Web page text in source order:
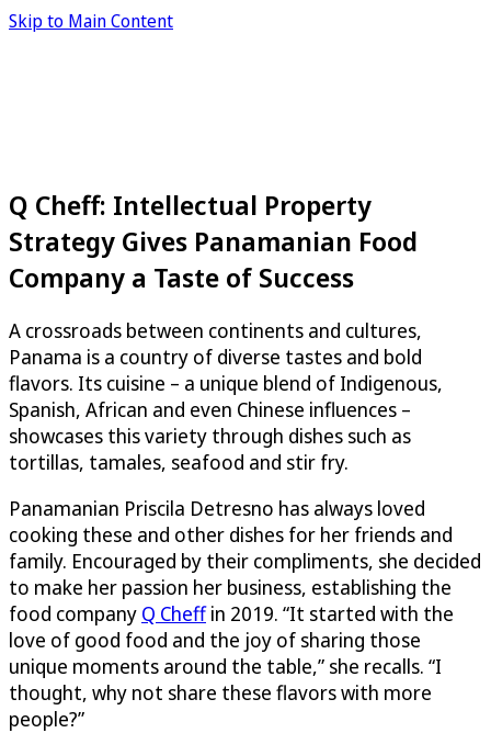
Skip to Main Content
Q Cheff: Intellectual Property
Strategy Gives Panamanian Food
Company a Taste of Success
A crossroads between continents and cultures,
Panama is a country of diverse tastes and bold
flavors. Its cuisine – a unique blend of Indigenous,
Spanish, African and even Chinese influences –
showcases this variety through dishes such as
tortillas, tamales, seafood and stir fry.
Panamanian Priscila Detresno has always loved
cooking these and other dishes for her friends and
family. Encouraged by their compliments, she decided
to make her passion her business, establishing the
food company Q Cheffin 2019. “It started with the
love of good food and the joy of sharing those
unique moments around the table,” she recalls. “I
thought, why not share these flavors with more
people?”